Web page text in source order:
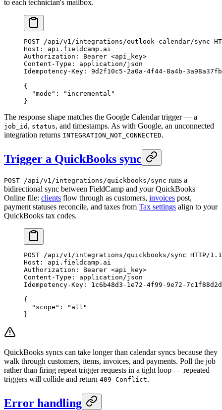
to each technician's mailbox.
POST /api/v1/integrations/outlook-calendar/sync
Host :
api.fieldcamp.ai
Authorization :
Bearer <api_key>
Content-Type :
application/json
Idempotency-Key :
9d2f10c5-2a0a-4f44-8a4b-
{
  "mode"
:
"incremental"
}
The response shape matches the Google Calendar trigger — a
job_id , status, and timestamps. As with Google, an unconnected
integration returns INTEGRATION_NOT_CONNECTED.
Trigger a QuickBooks sync
POST /api/v1/integrations/quickbooks/sync runs a
bidirectional sync between FieldCamp and your QuickBooks
Online file: clients flow through as customers, invoices post,
payment statuses reconcile, and taxes from Tax settings align to your
QuickBooks tax codes.
POST /api/v1/integrations/quickbooks/sync HTTP/1.1
Host :
api.fieldcamp.ai
Authorization :
Bearer <api_key>
Content-Type :
application/json
Idempotency-Key :
1c6b48d3-1e72-4f99-9e72-
{
  "scope"
:
"all"
}
QuickBooks syncs can take longer than calendar syncs because they
walk through customers, items, invoices, and payments. Poll the job
rather than firing repeat trigger requests in a tight loop — repeated
triggers will collide and return 409 Conflict.
Error handling